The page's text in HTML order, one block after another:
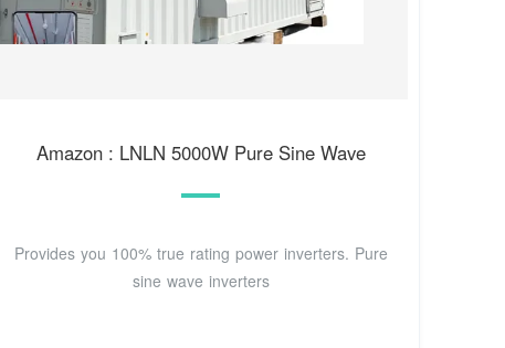
Amazon : LNLN 5000W Pure Sine Wave
Provides you 100% true rating power inverters. Pure
sine wave inverters